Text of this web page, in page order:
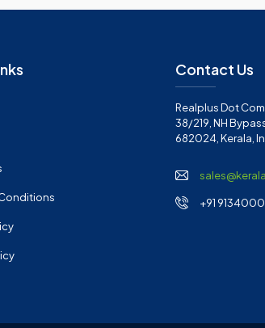
Contact Us
Realplus Dot
38/219, NH
682024, Kerala,
+91